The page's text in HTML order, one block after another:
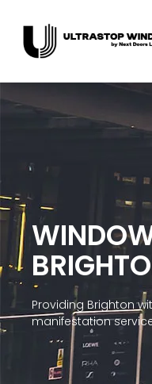
Providing Brighton
manifestation